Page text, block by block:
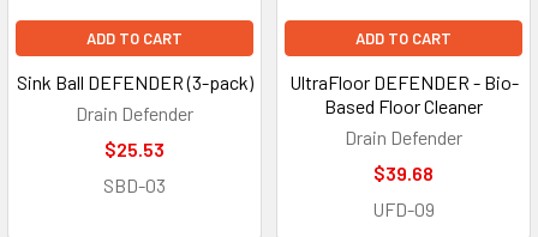
ADD TO CART
Sink Ball DEFENDER (3-pack)
Drain Defender
$25.53
SBD-03
ADD TO CART
UltraFloor DEFENDER - Bio-
Based Floor Cleaner
Drain Defender
$39.68
UFD-09